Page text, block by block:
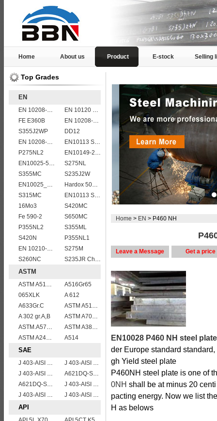
Home About us Product E-stock Selling
Top Grades
EN
EN 10208-2 L 485MB
EN 10120 P265NB
FE E360B
EN 10208-2 L 360NB
S355J2WP
DD12
EN 10208-2 L 360MB
EN10113 S420ML
P275NL2
EN10149-2 S315MC
EN10025-5 S355J2WP weather resistant steel plate
S275NL
S355MC
S235J2W
EN10025_2 S355JR
Hardox 500 abrasion wear risistant steel plates
S315MC
EN10113 S355ML
16Mo3
S420MC
Fe 590-2
S650MC
P355NL2
S355ML
S420N
P355NL1
EN 10210-1 S355J2H structural hollow sections/ steel pipes
S275M
S260NC
S235JR Chemical composition , S235JR
ASTM
ASTM A515 Grade 70 Steel Plate Stock Wholesale
A516Gr65
065XLK
A 612
A633Gr.C
ASTM A514 Grade E/A514 Gr. E quenched and tempered alloy steel plate
A 302 gr.A,B
ASTM A709 Grade 50/A709 Gr.50 high tensile plates
ASTM.A572Gr60,65
ASTM A387gr12
ASTM A240 316L stainless steel plate
A514
SAE
J 403-AISI 1038 1040
J 403-AISI 1060
J 403-AISI 1035
A621DQ-SAE1008
A621DQ-SAE1010
J 403-AISI 1049 1050
J 403-AISI 1055
J 403-AISI 1042 1045
API
Home > EN > P460 NH
Leave a Message Get a price
EN10028 P460 NH steel plate
der Europe standard
gh Yield steel plate
P460NH steel plate is one of
0NH shall be at minus 20
pacting energy. Now we list
H as belows